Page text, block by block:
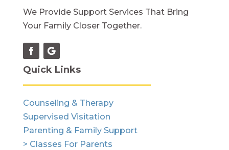
We Provide Support Services That Bring
Your Family Closer Together.
Quick Links
Counseling & Therapy
Supervised Visitation
Parenting & Family Support
> Classes For Parents